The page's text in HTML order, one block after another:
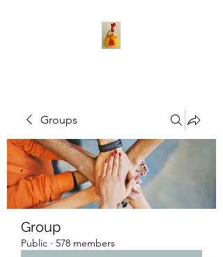
Groups
Group
Public · 578 members